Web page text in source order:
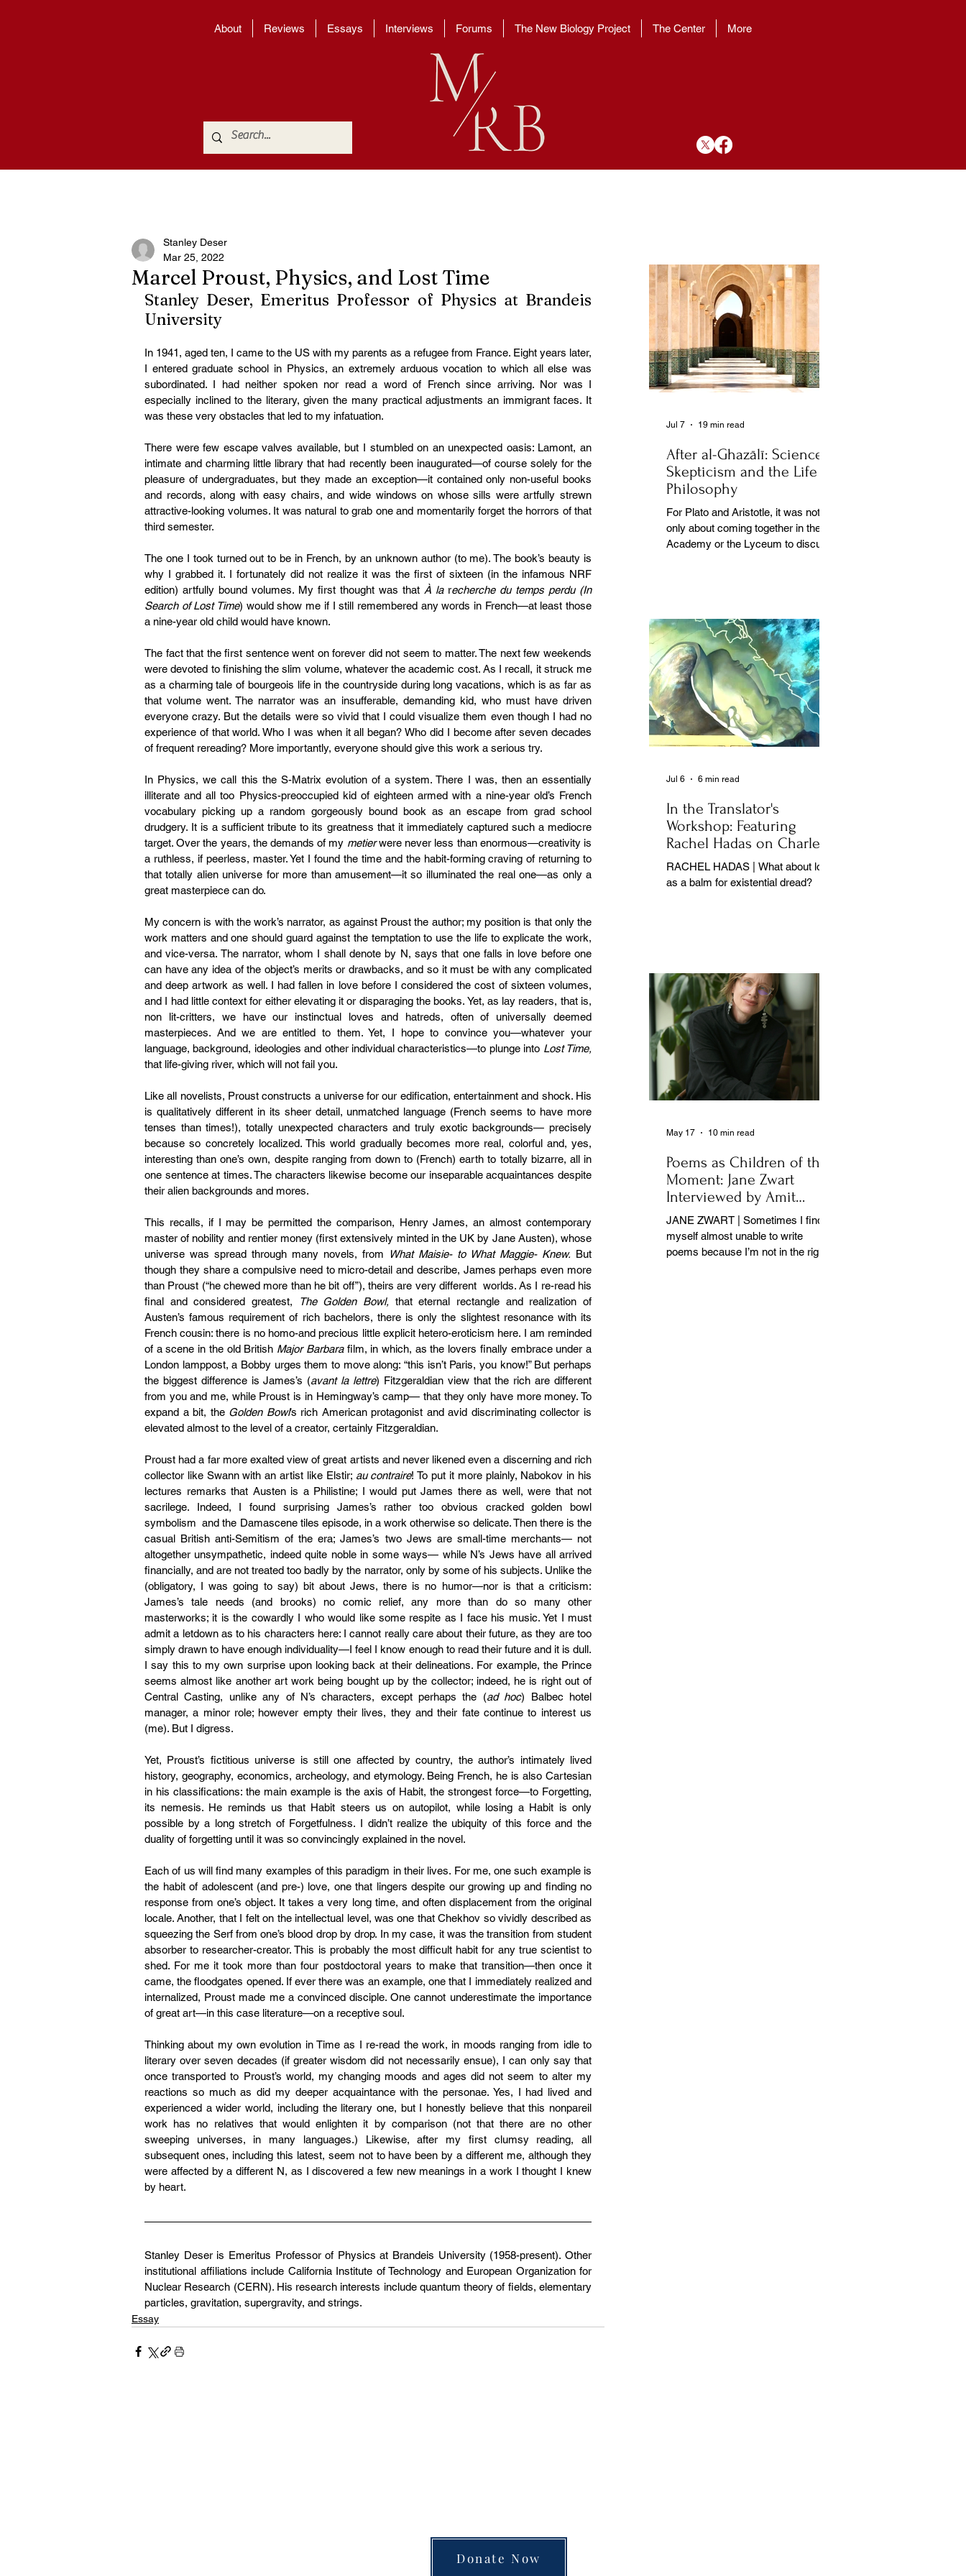
About Reviews Essays Interviews Forums The New Biology Project The Center More
Marcel Proust, Physics, and Lost Time
Stanley Deser
Mar 25, 2022
Stanley Deser, Emeritus Professor of Physics at Brandeis
University
In 1941, aged ten, I came to the US with my parents as a refugee from France. Eight years later,
I entered graduate school in Physics, an extremely arduous vocation to which all else was
subordinated. I had neither spoken nor read a word of French since arriving. Nor was I
especially inclined to the literary, given the many practical adjustments an immigrant faces. It
was these very obstacles that led to my infatuation.
There were few escape valves available, but I stumbled on an unexpected oasis: Lamont, an
intimate and charming little library that had recently been inaugurated—of course solely for the
pleasure of undergraduates, but they made an exception—it contained only non-useful books
and records, along with easy chairs, and wide windows on whose sills were artfully strewn
attractive-looking volumes. It was natural to grab one and momentarily forget the horrors of that
third semester.
The one I took turned out to be in French, by an unknown author (to me). The book’s beauty is
why I grabbed it. I fortunately did not realize it was the first of sixteen (in the infamous NRF
edition) artfully bound volumes. My first thought was that À la recherche du temps perdu (In
Search of Lost Time) would show me if I still remembered any words in French—at least those
a nine-year old child would have known.
The fact that the first sentence went on forever did not seem to matter. The next few weekends
were devoted to finishing the slim volume, whatever the academic cost. As I recall, it struck me
as a charming tale of bourgeois life in the countryside during long vacations, which is as far as
that volume went. The narrator was an insufferable, demanding kid, who must have driven
everyone crazy. But the details were so vivid that I could visualize them even though I had no
experience of that world. Who I was when it all began? Who did I become after seven decades
of frequent rereading? More importantly, everyone should give this work a serious try.
In Physics, we call this the S-Matrix evolution of a system. There I was, then an essentially
illiterate and all too Physics-preoccupied kid of eighteen armed with a nine-year old’s French
vocabulary picking up a random gorgeously bound book as an escape from grad school
drudgery. It is a sufficient tribute to its greatness that it immediately captured such a mediocre
target. Over the years, the demands of my metier were never less than enormous—creativity is
a ruthless, if peerless, master. Yet I found the time and the habit-forming craving of returning to
that totally alien universe for more than amusement—it so illuminated the real one—as only a
great masterpiece can do.
My concern is with the work’s narrator, as against Proust the author; my position is that only the
work matters and one should guard against the temptation to use the life to explicate the work,
and vice-versa. The narrator, whom I shall denote by N, says that one falls in love before one
can have any idea of the object’s merits or drawbacks, and so it must be with any complicated
and deep artwork as well. I had fallen in love before I considered the cost of sixteen volumes,
and I had little context for either elevating it or disparaging the books. Yet, as lay readers, that is,
non lit-critters, we have our instinctual loves and hatreds, often of universally deemed
masterpieces. And we are entitled to them. Yet, I hope to convince you—whatever your
language, background, ideologies and other individual characteristics—to plunge into
that life-giving river, which will not fail you.
Like all novelists, Proust constructs a universe for our edification, entertainment and shock. His
is qualitatively different in its sheer detail, unmatched language (French seems to have more
tenses than times!), totally unexpected characters and truly exotic backgrounds— precisely
because so concretely localized. This world gradually becomes more real, colorful and, yes,
interesting than one’s own, despite ranging from down to (French) earth to totally bizarre, all in
one sentence at times. The characters likewise become our inseparable acquaintances despite
their alien backgrounds and mores.
This recalls, if I may be permitted the comparison, Henry James, an almost contemporary
master of nobility and rentier money (first extensively minted in the UK by Jane Austen), whose
universe was spread through many novels, from
What Maisie- to What Maggie- Knew. But
though they share a compulsive need to micro-detail and describe, James perhaps even more
than Proust (“he chewed more than he bit off”), theirs are very different  worlds. As I re-read his
final and considered greatest,
The Golden Bowl, that eternal rectangle and realization of
Austen’s famous requirement of rich bachelors, there is only the slightest resonance with its
French cousin: there is no homo-and precious little explicit hetero-eroticism here. I am reminded
of a scene in the old British Major Barbara film, in which, as the lovers finally embrace under a
London lamppost, a Bobby urges them to move along: “this isn’t Paris, you know!” But perhaps
the biggest difference is James’s (avant la lettre) Fitzgeraldian view that the rich are different
from you and me, while Proust is in Hemingway’s camp— that they only have more money. To
expand a bit, the Golden Bowl’s rich American protagonist and avid discriminating collector is
elevated almost to the level of a creator, certainly Fitzgeraldian.
Proust had a far more exalted view of great artists and never likened even a discerning and rich
collector like Swann with an artist like Elstir; au contraire! To put it more plainly, Nabokov in his
lectures remarks that Austen is a Philistine; I would put James there as well, were that not
sacrilege. Indeed, I found surprising James’s rather too obvious cracked golden bowl
symbolism  and the Damascene tiles episode, in a work otherwise so delicate. Then there is the
casual British anti-Semitism of the era; James’s two Jews are small-time merchants— not
altogether unsympathetic, indeed quite noble in some ways— while N’s Jews have all arrived
financially, and are not treated too badly by the narrator, only by some of his subjects. Unlike the
(obligatory, I was going to say) bit about Jews, there is no humor—nor is that a criticism:
James’s tale needs (and brooks) no comic relief, any more than do so many other
masterworks; it is the cowardly I who would like some respite as I face his music. Yet I must
admit a letdown as to his characters here: I cannot really care about their future, as they are too
simply drawn to have enough individuality—I feel I know enough to read their future and it is dull.
I say this to my own surprise upon looking back at their delineations. For example, the Prince
seems almost like another art work being bought up by the collector; indeed, he is right out of
Central Casting, unlike any of N’s characters, except perhaps the (ad hoc) Balbec hotel
manager, a minor role; however empty their lives, they and their fate continue to interest us
(me). But I digress.
Yet, Proust’s fictitious universe is still one affected by country, the author’s intimately lived
history, geography, economics, archeology, and etymology. Being French, he is also Cartesian
in his classifications: the main example is the axis of Habit, the strongest force—to Forgetting,
its nemesis. He reminds us that Habit steers us on autopilot, while losing a Habit is only
possible by a long stretch of Forgetfulness. I didn’t realize the ubiquity of this force and the
duality of forgetting until it was so convincingly explained in the novel.
Each of us will find many examples of this paradigm in their lives. For me, one such example is
the habit of adolescent (and pre-) love, one that lingers despite our growing up and finding no
response from one’s object. It takes a very long time, and often displacement from the original
locale. Another, that I felt on the intellectual level, was one that Chekhov so vividly described as
squeezing the Serf from one’s blood drop by drop. In my case, it was the transition from student
absorber to researcher-creator. This is probably the most difficult habit for any true scientist to
shed. For me it took more than four postdoctoral years to make that transition—then once it
came, the floodgates opened. If ever there was an example, one that I immediately realized and
internalized, Proust made me a convinced disciple. One cannot underestimate the importance
of great art—in this case literature—on a receptive soul.
Thinking about my own evolution in Time as I re-read the work, in moods ranging from idle to
literary over seven decades (if greater wisdom did not necessarily ensue), I can only say that
once transported to Proust’s world, my changing moods and ages did not seem to alter my
reactions so much as did my deeper acquaintance with the personae. Yes, I had lived and
experienced a wider world, including the literary one, but I honestly believe that this nonpareil
work has no relatives that would enlighten it by comparison (not that there are no other
sweeping universes, in many languages.) Likewise, after my first clumsy reading, all
subsequent ones, including this latest, seem not to have been by a different me, although they
were affected by a different N, as I discovered a few new meanings in a work I thought I knew
by heart.
Stanley Deser is Emeritus Professor of Physics at Brandeis University (1958-present). Other
institutional affiliations include California Institute of Technology and European Organization for
Nuclear Research (CERN). His research interests include quantum theory of fields, elementary
particles, gravitation, supergravity, and strings.
Essay
After al-Ghazālī: Science
Skepticism and the Life of
Philosophy
For Plato and Aristotle, it was not
only about coming together in the
Academy or the Lyceum to discuss
Jul 7 19 min read
In the Translator's
Workshop: Featuring
Rachel Hadas on Charles
Baudelaire
RACHEL HADAS | What about love
as a balm for existential dread?
Jul 6 6 min read
Poems as Children of the
Moment: Jane Zwart
Interviewed by Amit
Majmudar
JANE ZWART | Sometimes I find
myself almost unable to write
poems because I’m not in the right
May 17 10 min read
Donate Now